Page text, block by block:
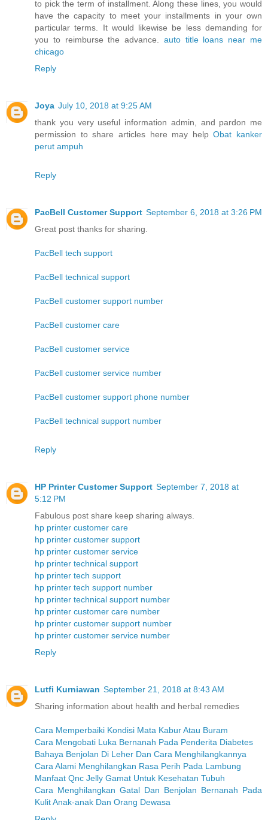
to pick the term of installment. Along these lines, you would
have the capacity to meet your installments in your own
particular terms. It would likewise be less demanding for
you to reimburse the advance. auto title loans near me
chicago
Reply
Joya July 10, 2018 at 9:25 AM
thank you very useful information admin, and pardon me
permission to share articles here may helpObat kanker
perut ampuh
Reply
PacBell Customer Support September 6, 2018 at 3:26 PM
Great post thanks for sharing.
PacBell tech support
PacBell technical support
PacBell customer support number
PacBell customer care
PacBell customer service
PacBell customer service number
PacBell customer support phone number
PacBell technical support number
Reply
HP Printer Customer Support September 7, 2018 at
5:12 PM
Fabulous post share keep sharing always.
hp printer customer care
hp printer customer support
hp printer customer service
hp printer technical support
hp printer tech support
hp printer tech support number
hp printer technical support number
hp printer customer care number
hp printer customer support number
hp printer customer service number
Reply
Lutfi Kurniawan September 21, 2018 at 8:43 AM
Sharing information about health and herbal remedies
Cara Memperbaiki Kondisi Mata Kabur Atau Buram
Cara Mengobati Luka Bernanah Pada Penderita Diabetes
Bahaya Benjolan Di Leher Dan Cara Menghilangkannya
Cara Alami Menghilangkan Rasa Perih Pada Lambung
Manfaat Qnc Jelly Gamat Untuk Kesehatan Tubuh
Cara Menghilangkan Gatal Dan Benjolan Bernanah Pada
Kulit Anak-anak Dan Orang Dewasa